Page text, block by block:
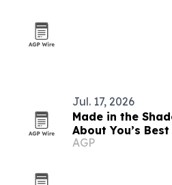
Jul. 17, 2026
Made in the
About You’s
straight year
AGP